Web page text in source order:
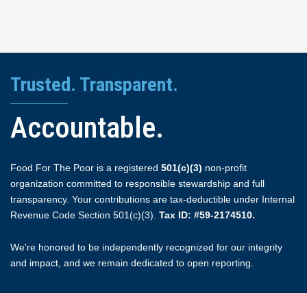
Trusted. Transparent.
Accountable.
Food For The Poor is a registered 501(c)(3) non-profit
organization committed to responsible stewardship and full
transparency. Your contributions are tax-deductible under Internal
Revenue Code Section 501(c)(3). Tax ID: #59-2174510.
We're honored to be independently recognized for our integrity
and impact, and we remain dedicated to open reporting.